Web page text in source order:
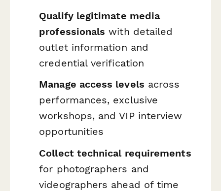
Qualify legitimate media
professionals with detailed
outlet information and
credential verification
Manage access levels across
performances, exclusive
workshops, and VIP interview
opportunities
Collect technical requirements
for photographers and
videographers ahead of time